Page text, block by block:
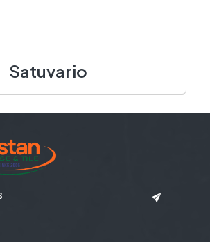
Satuvario
1400 X 3100 mm